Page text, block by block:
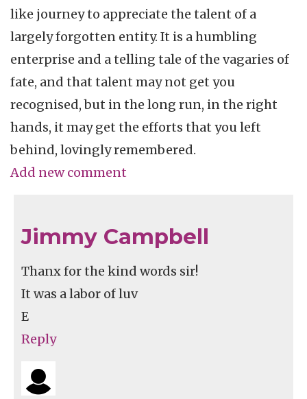
like journey to appreciate the talent of a
largely forgotten entity. It is a humbling
enterprise and a telling tale of the vagaries of
fate, and that talent may not get you
recognised, but in the long run, in the right
hands, it may get the efforts that you left
behind, lovingly remembered.
Add new comment
Jimmy Campbell
Thanx for the kind words sir!
It was a labor of luv
E
Reply